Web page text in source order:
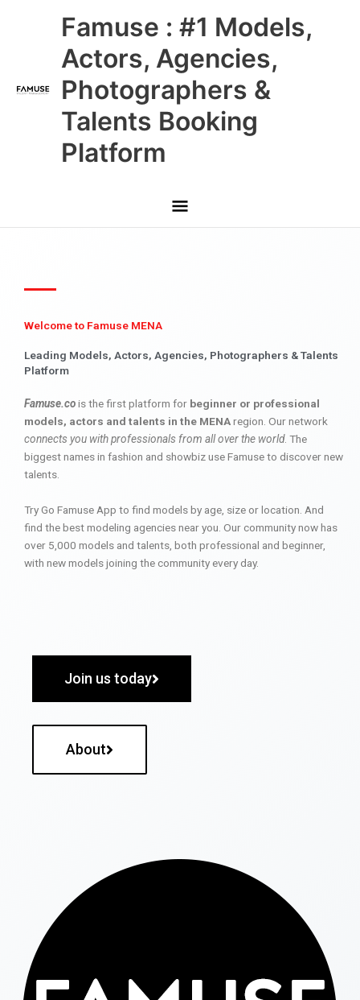
Famuse : #1 Models,
Actors, Agencies,
Photographers &
Talents Booking
Platform
Main
Menu
Welcome to Famuse MENA
Leading Models, Actors, Agencies, Photographers & Talents
Platform
Famuse.cois the first platform for beginner or professional
models, actors and talents in the MENAregion. Our network
connects you with professionals from all over the world. The
biggest names in fashion and showbiz use Famuse to discover new
talents.
Try Go Famuse App to find models by age, size or location. And
find the best modeling agencies near you. Our community now has
over 5,000 models and talents, both professional and beginner,
with new models joining the community every day.
Join us today
About